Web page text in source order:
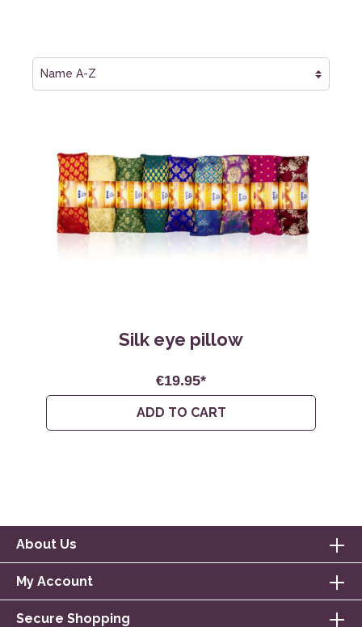
Silk eye pillow
€19.95*
ADD TO CART
About Us
My Account
Secure Shopping